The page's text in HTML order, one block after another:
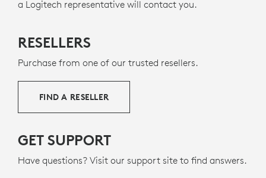
a Logitech representative will contact you.
RESELLERS
Purchase from one of our trusted resellers.
FIND A RESELLER
GET SUPPORT
Have questions? Visit our support site to find answers.